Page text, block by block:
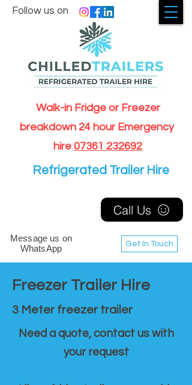
Walk-in Fridge or Freezer
breakdown 24 hour Emergency
hire 07361 232692
Get In Touch
Follow us on
Message us on
WhatsApp
Call Us
Refrigerated Trailer Hire
Freezer Trailer Hire
3 Meter freezer trailer
Need a quote, contact us with
your request